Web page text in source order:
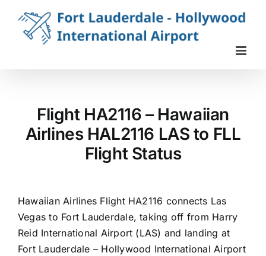
content
Flight HA2116 – Hawaiian
Airlines HAL2116 LAS to FLL
Flight Status
Hawaiian Airlines Flight HA2116 connects Las
Vegas to Fort Lauderdale, taking off from Harry
Reid International Airport (LAS) and landing at
Fort Lauderdale – Hollywood International Airport